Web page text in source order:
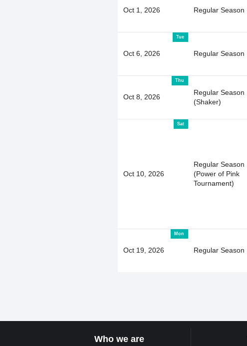
Oct 1, 2026 Regular Season
Tue
Oct 6, 2026 Regular Season
Thu
Oct 8, 2026
Regular Season
(Shaker)
Sat
Oct 10, 2026
Regular Season
(Power of Pink
Tournament)
Mon
Oct 19, 2026 Regular Season
Who we are